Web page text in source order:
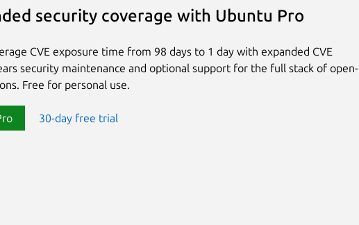
security coverage with Ubuntu Pro
CVE exposure time from 98 days to 1 day with expanded CVE
security maintenance and optional support for the full stack of open-
Free for personal use.
30-day free trial